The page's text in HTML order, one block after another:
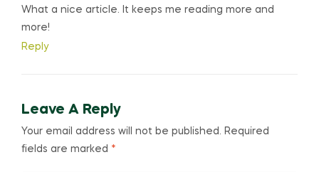
What a nice article. It keeps me reading more and
more!
Reply
Leave A Reply
Your email address will not be published. Required
fields are marked *